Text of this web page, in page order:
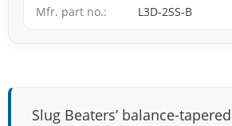
Mfr. part no.
L3D-2SS-B
Slug Beaters’ balance-